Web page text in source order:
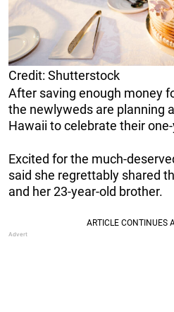
Credit: Shutterstock
After saving enough money
the newlyweds are planning
Hawaii to celebrate their
Excited for the much-
said she regrettably shared
and her 23-year-old brother.